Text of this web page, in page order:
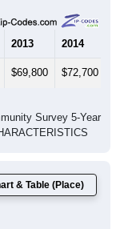
2013 2014
$69,800 $72,700
Survey 5-Year
& Table (Place)